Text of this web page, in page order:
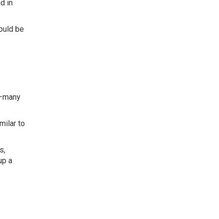
in
be
to
a